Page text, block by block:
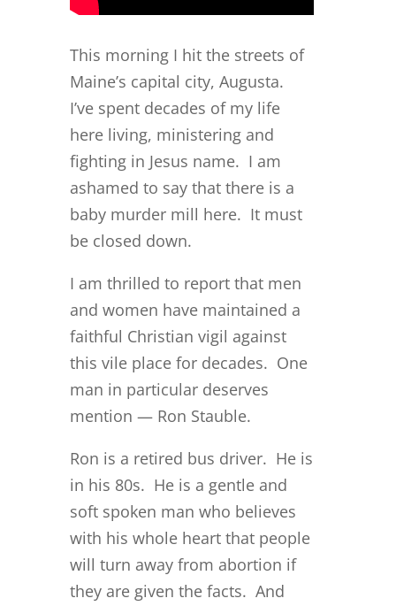
This morning I hit the streets of
Maine’s capital city, Augusta.
I’ve spent decades of my life
here living, ministering and
fighting in Jesus name. I am
ashamed to say that there is a
baby murder mill here. It must
be closed down.
I am thrilled to report that men
and women have maintained a
faithful Christian vigil against
this vile place for decades. One
man in particular deserves
mention — Ron Stauble.
Ron is a retired bus driver. He is
in his 80s. He is a gentle and
soft spoken man who believes
with his whole heart that people
will turn away from abortion if
they are given the facts. And